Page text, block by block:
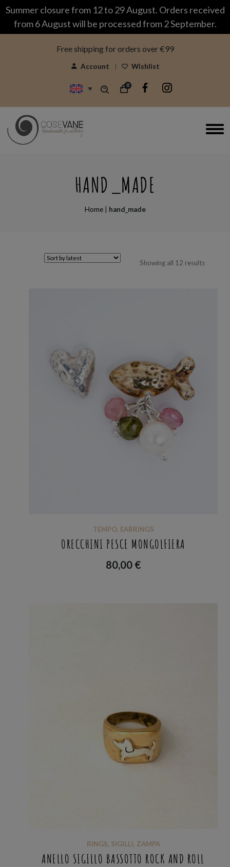
Summer closure from 12 to 29 August. Orders received
from 6 August will be processed from 2 September.
Free shipping for orders over €99
Account Wishlist
0
HAND_MADE
Home| hand_made
Showing all 12 resultsSorted
TEMPO, EARRINGS
ORECCHINI PESCE MONGOLFIERA
80,00 €
RINGS, SIGILLI, ZAMPA
ANELLO SIGILLO BASSOTTO ROCK AND ROLL